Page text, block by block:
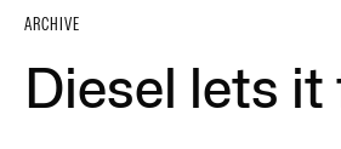
ARCHIVE
Diesel lets it